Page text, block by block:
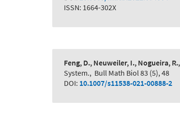
ISSN: 1664-302X
Feng, D., Neuweiler, I., Nogueira,
System., Bull Math Biol 83 (5), 48
DOI: 10.1007/s11538-021-00888-2